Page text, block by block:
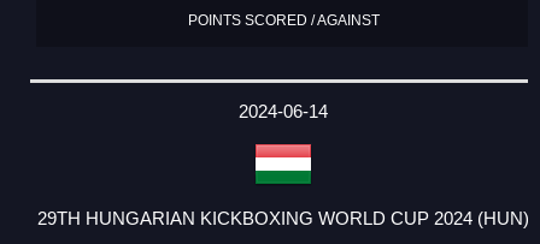
POINTS SCORED / AGAINST
2024-06-14
29TH HUNGARIAN KICKBOXING WORLD CUP 2024 (HUN)